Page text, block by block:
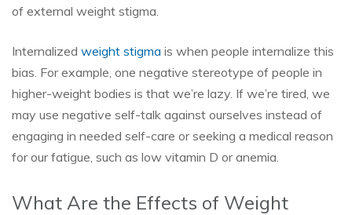
of external weight stigma.
Internalized weight stigma is when people internalize this
bias. For example, one negative stereotype of people in
higher-weight bodies is that we’re lazy. If we’re tired, we
may use negative self-talk against ourselves instead of
engaging in needed self-care or seeking a medical reason
for our fatigue, such as low vitamin D or anemia.
What Are the Effects of Weight